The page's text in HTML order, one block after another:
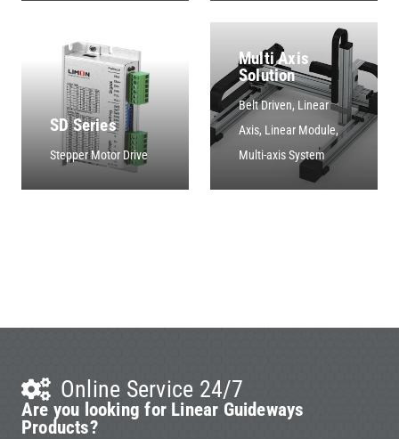
SD Series
Stepper Motor Drive
Multi Axis
Solution
Belt Driven, Linear
Axis, Linear Module,
Multi-axis System
Online Service 24/7
Are you looking for Linear Guideways
Products?